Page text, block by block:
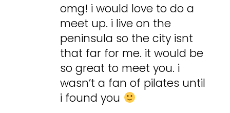
omg! i would love to do a
meet up. i live on the
peninsula so the city isnt
that far for me. it would be
so great to meet you. i
wasn’t a fan of pilates until
i found you